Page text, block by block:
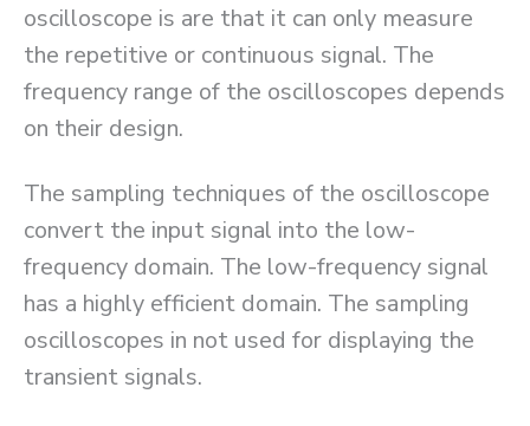
oscilloscope is are that it can only measure
the repetitive or continuous signal. The
frequency range of the oscilloscopes depends
on their design.
The sampling techniques of the oscilloscope
convert the input signal into the low-
frequency domain. The low-frequency signal
has a highly efficient domain. The sampling
oscilloscopes in not used for displaying the
transient signals.